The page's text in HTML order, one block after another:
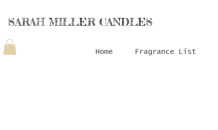
SARAH MILLER CANDLES
Home Fragrance List